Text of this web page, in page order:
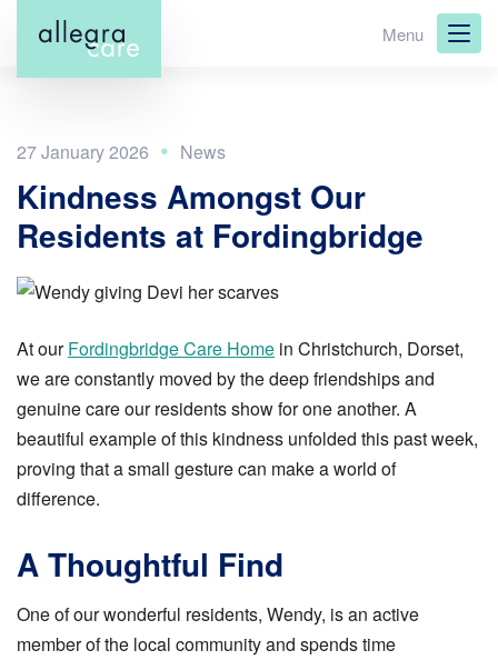
main
Menu
27 January 2026
Kindness Amongst Our
Residents at Fordingbridge
At ourFordingbridge Care Home in Christchurch, Dorset,
we are constantly moved by the deep friendships and
genuine care our residents show for one another. A
beautiful example of this kindness unfolded this past week,
proving that a small gesture can make a world of
difference.
A Thoughtful Find
One of our wonderful residents, Wendy, is an active
member of the local community and spends time